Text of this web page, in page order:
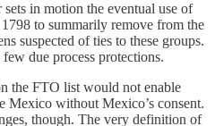
in motion the eventual use of
to summarily remove from the
suspected of ties to these groups.
due process protections.
the FTO list would not enable
Mexico without Mexico’s consent.
though. The very definition of